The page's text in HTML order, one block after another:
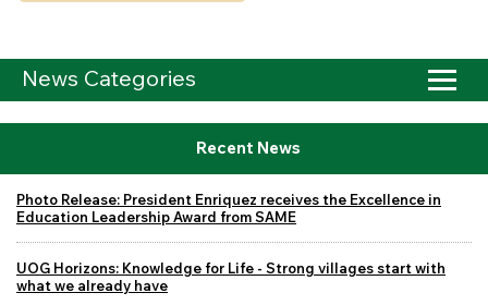
News Categories
Recent News
Photo Release: President Enriquez receives the Excellence in
Education Leadership Award from SAME
UOG Horizons: Knowledge for Life - Strong villages start with
what we already have